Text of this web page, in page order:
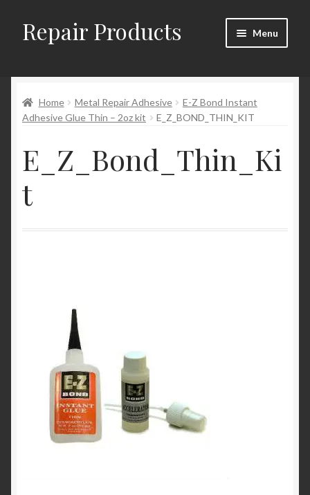
Skip
to
Skip
to
Repair Products Menu
About
Checkout
Product Categories
Home Metal Repair Adhesive
E-Z Bond Instant
Adhesive Glue Thin – 2oz kit
E_Z_BOND_THIN_KIT
E_Z_Bond_Thin_Ki
t